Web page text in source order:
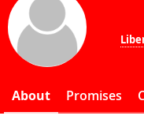
About Promises